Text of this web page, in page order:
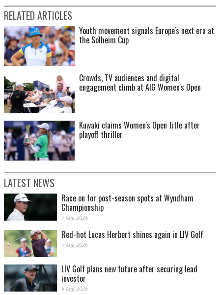
RELATED ARTICLES
Youth movement signals Europe's next era at
the Solheim Cup
Crowds, TV audiences and digital
engagement climb at AIG Women's Open
Kuwaki claims Women's Open title after
playoff thriller
LATEST NEWS
Race on for post-season spots at Wyndham
Championship
7 Aug 2026
Red-hot Lucas Herbert shines again in LIV Golf
7 Aug 2026
LIV Golf plans new future after securing lead
investor
6 Aug 2026